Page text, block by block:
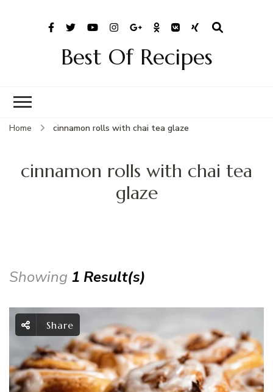
Best Of Recipes
Home cinnamon rolls with chai tea glaze
cinnamon rolls with chai tea
glaze
Showing 1 Result(s)
Share